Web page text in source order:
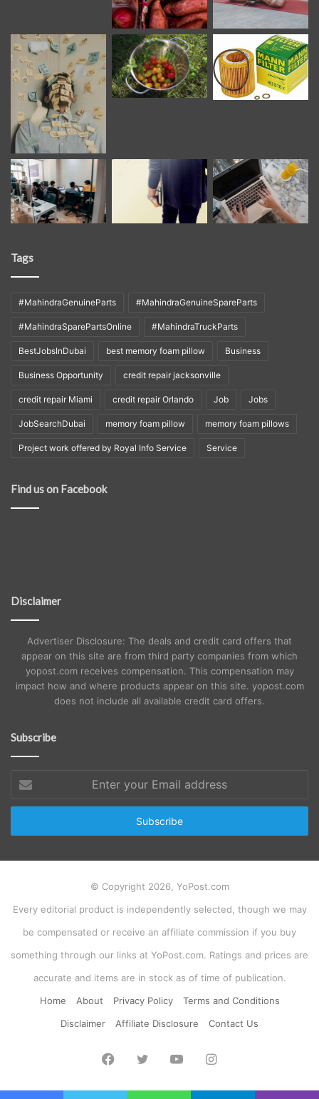
Tags
#MahindraGenuineParts #MahindraGenuineSpareParts
#MahindraSparePartsOnline #MahindraTruckParts
BestJobsInDubai best memory foam pillow Business
Business Opportunity credit repair jacksonville
credit repair Miami credit repair Orlando Job Jobs
JobSearchDubai memory foam pillow memory foam pillows
Project work offered by Royal Info Service Service
Find us on Facebook
Disclaimer
Advertiser Disclosure: The deals and credit card offers that
appear on this site are from third party companies from which
yopost.com receives compensation. This compensation may
impact how and where products appear on this site. yopost.com
does not include all available credit card offers.
Subscribe
your
Email
© Copyright 2026, YoPost.com
Every editorial product is independently selected, though we may
be compensated or receive an affiliate commission if you buy
something through our links at YoPost.com. Ratings and prices are
accurate and items are in stock as of time of publication.
Home
About Privacy Policy
Terms and Conditions
Disclaimer
Affiliate Disclosure Contact Us
Facebook
TwitterYouTubeInstagram